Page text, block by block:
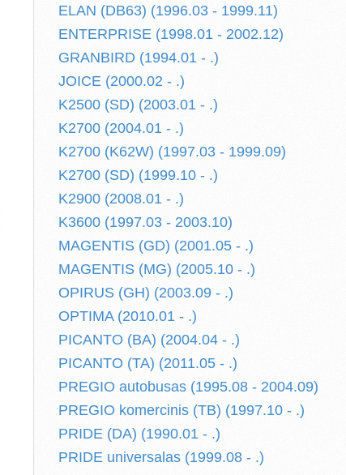
ELAN (DB63) (1996.03 - 1999.11)
ENTERPRISE (1998.01 - 2002.12)
GRANBIRD (1994.01 - .)
JOICE (2000.02 - .)
K2500 (SD) (2003.01 - .)
K2700 (2004.01 - .)
K2700 (K62W) (1997.03 - 1999.09)
K2700 (SD) (1999.10 - .)
K2900 (2008.01 - .)
K3600 (1997.03 - 2003.10)
MAGENTIS (GD) (2001.05 - .)
MAGENTIS (MG) (2005.10 - .)
OPIRUS (GH) (2003.09 - .)
OPTIMA (2010.01 - .)
PICANTO (BA) (2004.04 - .)
PICANTO (TA) (2011.05 - .)
PREGIO autobusas (1995.08 - 2004.09)
PREGIO komercinis (TB) (1997.10 - .)
PRIDE (DA) (1990.01 - .)
PRIDE universalas (1999.08 - .)